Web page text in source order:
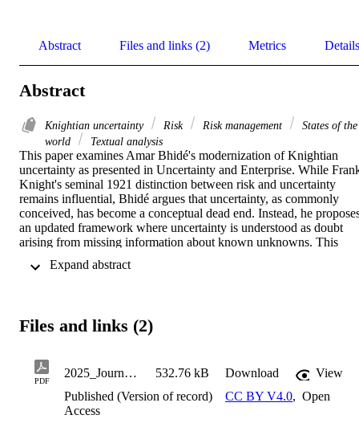
Abstract Files and links (2) Metrics Details
Abstract
Knightian uncertainty Risk Risk management
States of the
world
Textual analysis
This paper examines Amar Bhidé's modernization of Knightian
uncertainty as presented in Uncertainty and Enterprise. While
Knight's seminal 1921 distinction between risk and uncertainty
remains influential, Bhidé argues that uncertainty, as commonly
conceived, has become a conceptual dead end. Instead, he
an updated framework where uncertainty is understood as doubt
arising from missing information about known unknowns. This
concept, particularly in the context of entrepreneurship and firm
While Bhid & eacute; downplays the significance of Knight's risk-
analytically valuable, especially in fields such as finance and
corporate strategy, where statistical tools play a role in managing
risk. Additionally, the discussion revisits the concept of "unknown
unknowns" and considers its practical implications for decision-
making under extreme uncertainty. Drawing on examples from
Files and links (2)
PDF
2025_JournalArticle_FribergRichard_A Knight 532.76 kB Download
View
Published (Version of record)
CC BY V4.0, Open
Access